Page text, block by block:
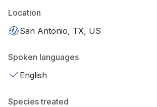
Location
San Antonio, TX, US
Spoken languages
English
Species treated